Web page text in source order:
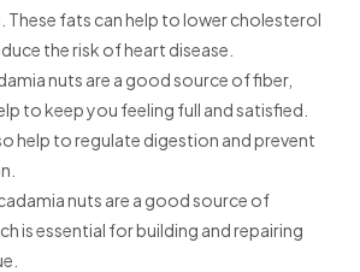
These fats can help to lower cholesterol
the risk of heart disease.
nuts are a good source of fiber,
to keep you feeling full and satisfied.
help to regulate digestion and prevent
nuts are a good source of
is essential for building and repairing